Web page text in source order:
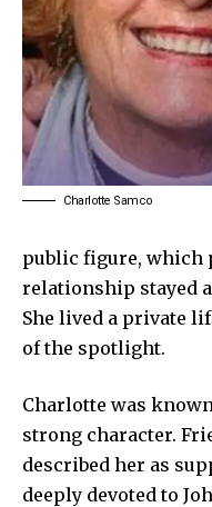
Charlotte Samco
public figure, which
relationship stayed
She lived a private
of the spotlight.
Charlotte was
strong character.
described her as
deeply devoted to